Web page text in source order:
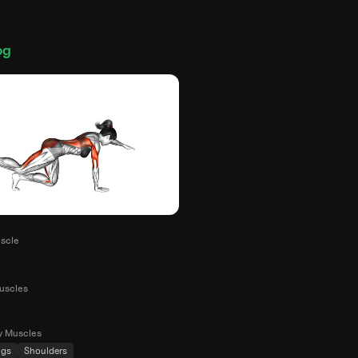
Muscles
Shoulders